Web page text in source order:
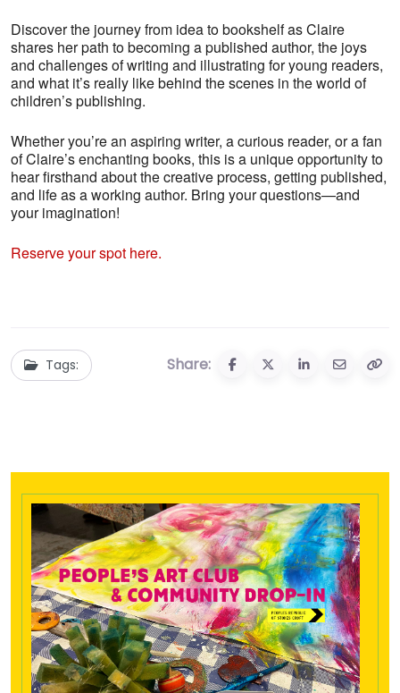
Discover the journey from idea to bookshelf as Claire
shares her path to becoming a published author, the joys
and challenges of writing and illustrating for young readers,
and what it’s really like behind the scenes in the world of
children’s publishing.
Whether you’re an aspiring writer, a curious reader, or a fan
of Claire’s enchanting books, this is a unique opportunity to
hear firsthand about the creative process, getting published,
and life as a working author. Bring your questions—and
your imagination!
Reserve your spot here.
Tags: Share: